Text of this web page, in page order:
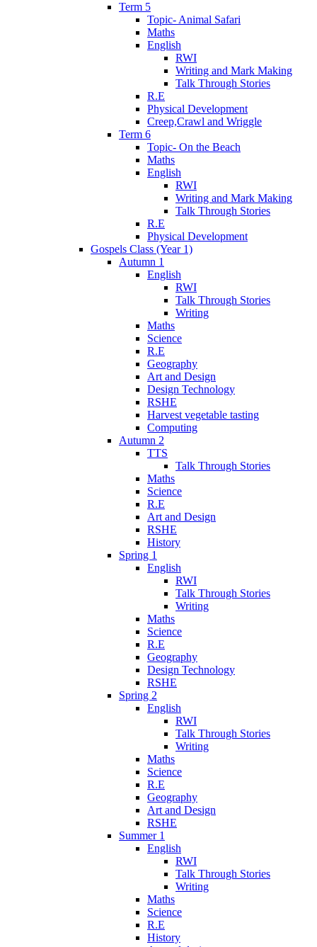
Term 5
Topic- Animal Safari
Maths
English
RWI
Writing and Mark Making
Talk Through Stories
R.E
Physical Development
Creep,Crawl and Wriggle
Term 6
Topic- On the Beach
Maths
English
RWI
Writing and Mark Making
Talk Through Stories
R.E
Physical Development
Gospels Class (Year 1)
Autumn 1
English
RWI
Talk Through Stories
Writing
Maths
Science
R.E
Geography
Art and Design
Design Technology
RSHE
Harvest vegetable tasting
Computing
Autumn 2
TTS
Talk Through Stories
Maths
Science
R.E
Art and Design
RSHE
History
Spring 1
English
RWI
Talk Through Stories
Writing
Maths
Science
R.E
Geography
Design Technology
RSHE
Spring 2
English
RWI
Talk Through Stories
Writing
Maths
Science
R.E
Geography
Art and Design
RSHE
Summer 1
English
RWI
Talk Through Stories
Writing
Maths
Science
R.E
History